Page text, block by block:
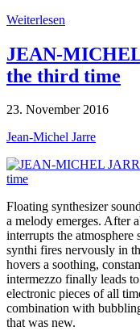
Weiterlesen
JEAN-
the third time
23. November 2016
Jean-Michel Jarre
Floating synthesizer
a melody emerges. After
interrupts the
synthi fires nervously in
hovers a soothing,
intermezzo finally leads
electronic pieces of all
combination with
that was new.